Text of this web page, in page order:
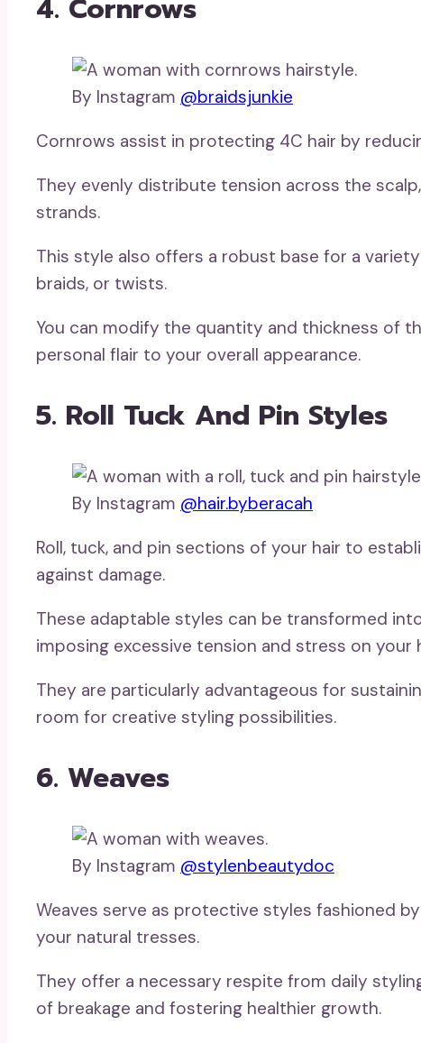
4. Cornrows
By Instagram @braidsjunkie
Cornrows assist in protecting 4C hair by
They evenly distribute tension across the
strands.
This style also offers a robust base for a
braids, or twists.
You can modify the quantity and thickness of
personal flair to your overall appearance.
5. Roll Tuck And Pin Styles
By Instagram @hair.byberacah
Roll, tuck, and pin sections of your hair to
against damage.
These adaptable styles can be transformed
imposing excessive tension and stress on your
They are particularly advantageous for
room for creative styling possibilities.
6. Weaves
By Instagram @stylenbeautydoc
Weaves serve as protective styles fashioned
your natural tresses.
They offer a necessary respite from daily
of breakage and fostering healthier growth.